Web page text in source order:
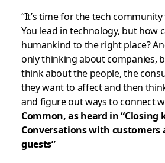
“It’s time for the tech
You lead in technology, but how
humankind to the right place?
only thinking about companies,
think about the people, the
they want to affect and then
and figure out ways to connect
Common, as heard in “Closing
Conversations with customers
guests”